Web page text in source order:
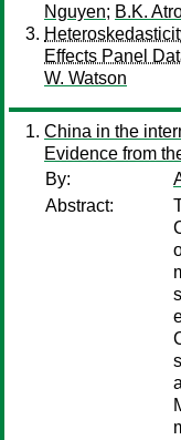
Nguyen; B.K.
Effects Panel
W. Watson
China in the
Evidence from
By:
Abstract: